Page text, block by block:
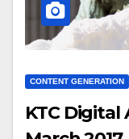
CONTENT GENERATION
KTC Digital